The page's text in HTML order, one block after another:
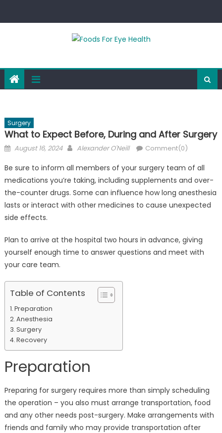
Surgery
What to Expect Before, During and After Surgery
Posted
August 16, 2024 Author
Alexander O'Neill Comment(0)
Be sure to inform all members of your surgery team of all
medications you’re taking, including supplements and over-
the-counter drugs. Some can influence how long anesthesia
lasts or interact with other medicines to cause unexpected
side effects.
Plan to arrive at the hospital two hours in advance, giving
yourself enough time to answer questions and meet with
your care team.
Table of Contents
Preparation
Anesthesia
Surgery
Recovery
Preparation
Preparing for surgery requires more than simply scheduling
the operation – you also must arrange transportation, food
and any other needs post-surgery. Make arrangements with
friends and family who may provide transportation after